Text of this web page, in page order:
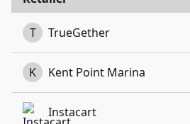
T TrueGether
K Kent Point Marina
Instacart